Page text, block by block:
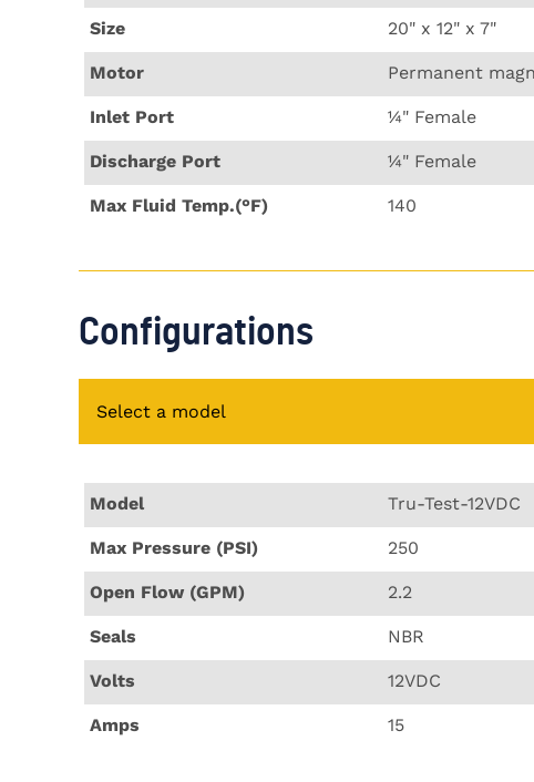
Size 20" x 12" x 7"
Motor Permanent
Inlet Port ¼" Female
Discharge Port ¼" Female
Max Fluid Temp.(°F) 140
Configurations
Select a model
Model Tru-Test-12VDC
Max Pressure (PSI) 250
Open Flow (GPM) 2.2
Seals NBR
Volts 12VDC
Amps 15